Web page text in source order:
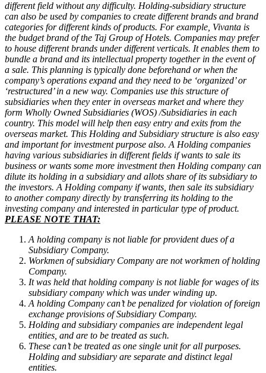
different field without any difficulty. Holding-subsidiary structure
can also be used by companies to create different brands and brand
categories for different kinds of products. For example, Vivanta is
the budget brand of the Taj Group of Hotels. Companies may prefer
to house different brands under different verticals. It enables them to
bundle a brand and its intellectual property together in the event of
a sale. This planning is typically done beforehand or when the
company’s operations expand and they need to be ‘organized’ or
‘restructured’ in a new way. Companies use this structure of
subsidiaries when they enter in overseas market and where they
form Wholly Owned Subsidiaries (WOS) /Subsidiaries in each
country. This model will help then easy entry and exits from the
overseas market. This Holding and Subsidiary structure is also easy
and important for investment purpose also. A Holding companies
having various subsidiaries in different fields if wants to sale its
business or wants some more investment then Holding company can
dilute its holding in a subsidiary and allots share of its subsidiary to
the investors. A Holding company if wants, then sale its subsidiary
to another company directly by transferring its holding to the
investing company and interested in particular type of product.
PLEASE NOTE THAT:
A holding company is not liable for provident dues of a
Subsidiary Company.
Workmen of subsidiary Company are not workmen of holding
Company.
It was held that holding company is not liable for wages of its
subsidiary company which was under winding up.
A holding Company can’t be penalized for violation of foreign
exchange provisions of Subsidiary Company.
Holding and subsidiary companies are independent legal
entities, and are to be treated as such.
These can’t be treated as one single unit for all purposes.
Holding and subsidiary are separate and distinct legal
entities.